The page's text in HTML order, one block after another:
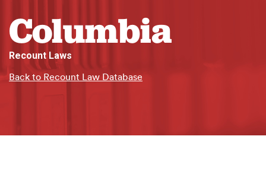
Columbia
Recount Laws
Back to Recount Law Database